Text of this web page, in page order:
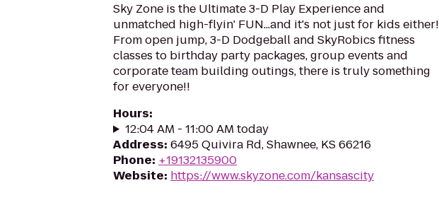
Sky Zone is the Ultimate 3-D Play Experience and
unmatched high-flyin' FUN...and it's not just for kids either!
From open jump, 3-D Dodgeball and SkyRobics fitness
classes to birthday party packages, group events and
corporate team building outings, there is truly something
for everyone!!
Hours:
12:04 AM - 11:00 AM today
Address: 6495 Quivira Rd, Shawnee, KS 66216
Phone: +19132135900
Website: https://www.skyzone.com/kansascity